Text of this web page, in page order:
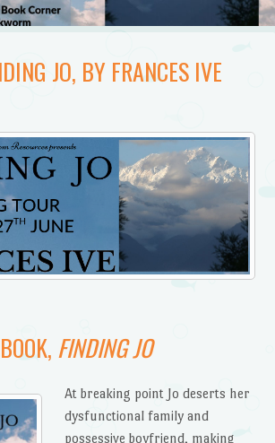
JO, BY FRANCES IVE
FINDING JO
At breaking point Jo deserts her
dysfunctional family and
possessive boyfriend, making